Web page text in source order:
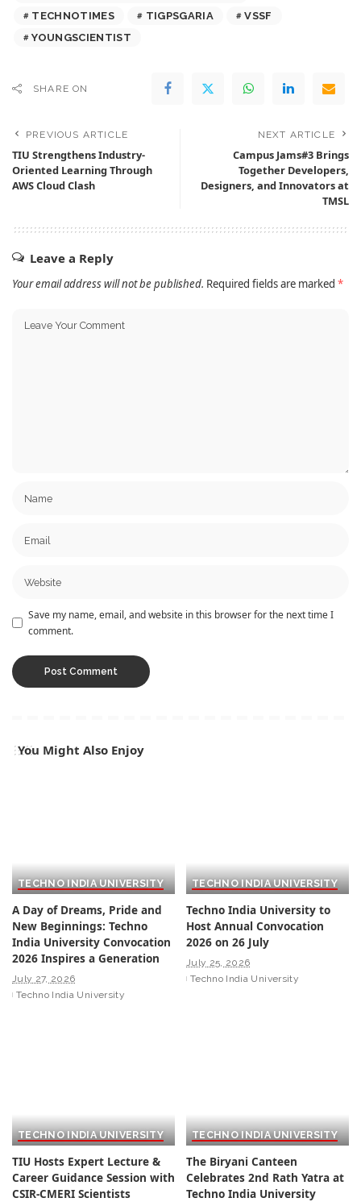
TECHNOTIMES TIGPSGARIA
VSSF
YOUNGSCIENTIST
SHARE ON
PREVIOUS ARTICLE
TIU Strengthens Industry-
Oriented Learning Through
AWS Cloud Clash
NEXT ARTICLE
Campus Jams#3 Brings
Together Developers,
Designers, and Innovators at
TMSL
Leave a Reply
Your email address will not be published. Required fields are marked *
Save my name, email, and website in this browser for the next time I
comment.
You Might Also Enjoy
TECHNO INDIA UNIVERSITY
A Day of Dreams, Pride and
New Beginnings: Techno
India University Convocation
2026 Inspires a Generation
July 27, 2026
Techno India University
TECHNO INDIA UNIVERSITY
Techno India University to
Host Annual Convocation
2026 on 26 July
July 25, 2026
Techno India University
TECHNO INDIA UNIVERSITY
TIU Hosts Expert Lecture &
Career Guidance Session with
CSIR-CMERI Scientists
TECHNO INDIA UNIVERSITY
The Biryani Canteen
Celebrates 2nd Rath Yatra at
Techno India University